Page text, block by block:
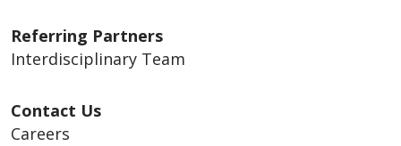
Referring Partners
Interdisciplinary Team
Contact Us
Careers